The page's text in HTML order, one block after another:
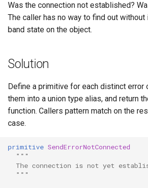
Was the connection not established?
The caller has no way to find out
band state on the object.
Solution
Define a primitive for each distinct error
them into a union type alias, and return
function. Callers pattern match on the
case.
primitive SendErrorNotConnected
"""
The connection is not yet
  """